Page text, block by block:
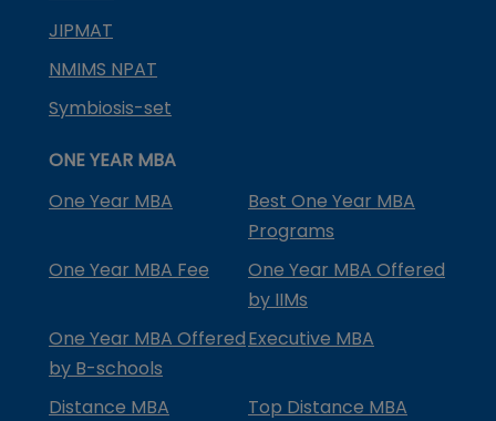
JIPMAT
NMIMS NPAT
Symbiosis-set
ONE YEAR MBA
One Year MBA
Best One Year MBA
Programs
One Year MBA Fee
One Year MBA Offered
by IIMs
One Year MBA Offered
by B-schools
Executive MBA
Distance MBA
Top Distance MBA